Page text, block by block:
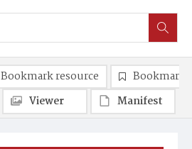
Bookmark resource
Bookmark
Viewer
Manifest